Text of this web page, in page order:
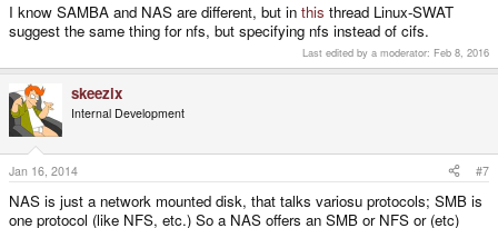
I know SAMBA and NAS are different, but in this thread Linux-SWAT
suggest the same thing for nfs, but specifying nfs instead of cifs.
Last edited by a moderator: Feb 8, 2016
skeezix
Internal Development
Jan 16, 2014 #7
NAS is just a network mounted disk, that talks variosu protocols; SMB is
one protocol (like NFS, etc.) So a NAS offers an SMB or NFS or (etc)